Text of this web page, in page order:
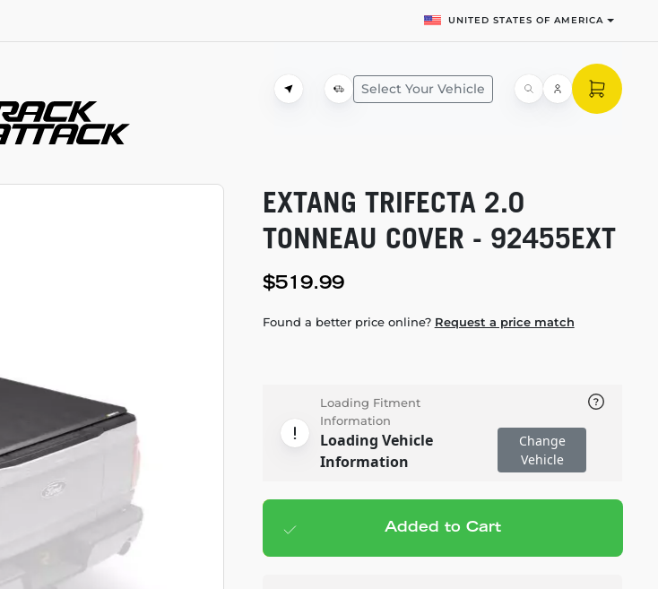
UNITED STATES OF AMERICA
Select Your Vehicle
EXTANG TRIFECTA 2.0
TONNEAU COVER - 92455EXT
$519.99
Found a better price online? Request a price match
Loading Fitment
Information
Loading Vehicle
Information
Change
Vehicle
Add to cart — $519.99
Added to Cart